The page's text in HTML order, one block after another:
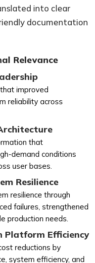
into clear
documentation
Relevance
improved
reliability across
that
demand conditions
user bases.
Resilience
resilience through
failures, strengthened
production needs.
Platform Efficiency
reductions by
system efficiency, and